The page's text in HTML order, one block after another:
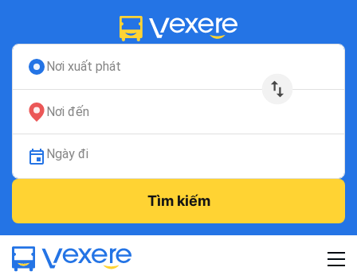
Nơi xuất phát
Nơi đến
Ngày đi
Tìm kiếm